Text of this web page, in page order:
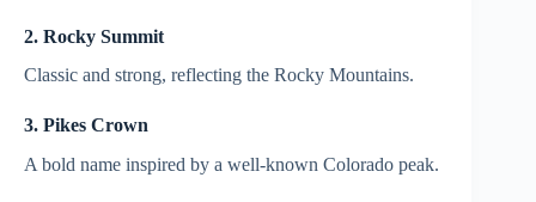
2. Rocky Summit
Classic and strong, reflecting the Rocky Mountains.
3. Pikes Crown
A bold name inspired by a well-known Colorado peak.